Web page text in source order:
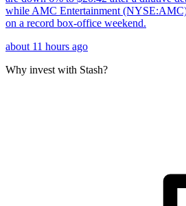
while AMC Entertainment (NYSE:AMC)
on a record box-office weekend.
about 11 hours ago
Why invest with Stash?